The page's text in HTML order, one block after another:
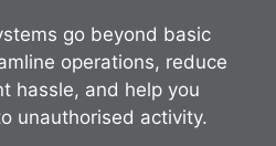
go beyond basic
operations, reduce
hassle, and help you
unauthorised activity.